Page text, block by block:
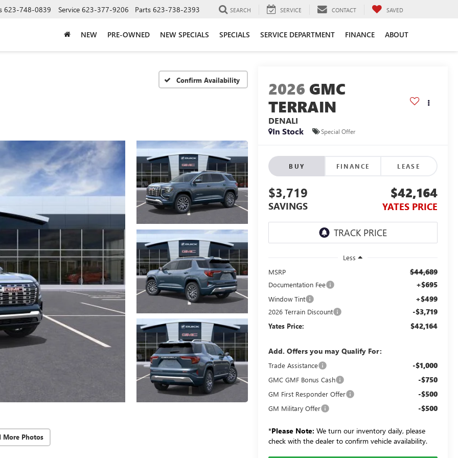
623-748-0839 Service 623-377-9206 Parts 623-738-2393 SEARCH SERVICE CONTACT SAVED
NEW PRE-OWNED NEW SPECIALS SPECIALS SERVICE DEPARTMENT FINANCE ABOUT
Confirm Availability
More Photos
2026 GMC
TERRAIN
DENALI
In Stock
Special Offer
BUY FINANCE LEASE
$3,719
SAVINGS
$42,164
YATES PRICE
Less
MSRP
$44,689
Documentation Fee +$695
Window Tint +$499
2026 Terrain Discount -$3,719
Yates Price: $42,164
Add. Offers you may Qualify For:
Trade Assistance -$1,000
GMC GMF Bonus Cash -$750
GM First Responder Offer -$500
GM Military Offer -$500
*Please Note: We turn our inventory daily, please
check with the dealer to confirm vehicle availability.